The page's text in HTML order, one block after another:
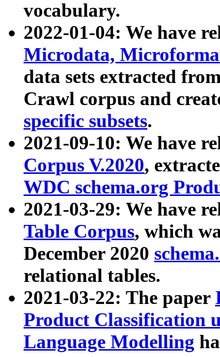
vocabulary.
2022-01-04: We have
Microdata,
data sets extracted
Crawl corpus and
specific subsets.
2021-09-10: We have
Corpus V.2020,
WDC schema.org
2021-03-29: We have
Table Corpus, which
December 2020
relational tables.
2021-03-22: The paper
Product Classification
Language Modelling